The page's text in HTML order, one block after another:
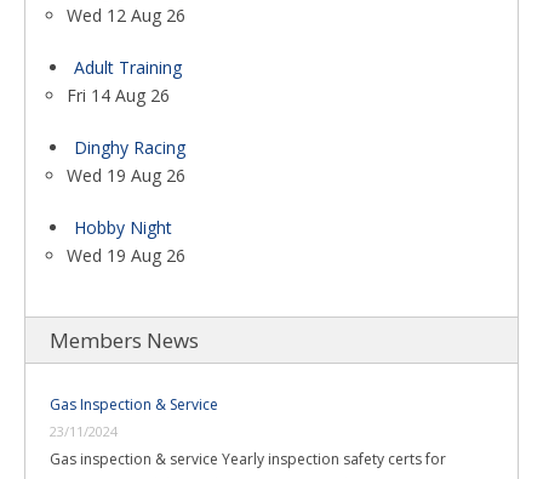
Wed 12 Aug 26
Adult Training
Fri 14 Aug 26
Dinghy Racing
Wed 19 Aug 26
Hobby Night
Wed 19 Aug 26
Members News
Gas Inspection & Service
23/11/2024
Gas inspection & service Yearly inspection safety certs for